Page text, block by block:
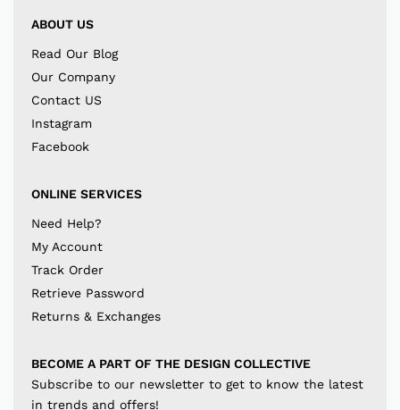
ABOUT US
Read Our Blog
Our Company
Contact US
Instagram
Facebook
ONLINE SERVICES
Need Help?
My Account
Track Order
Retrieve Password
Returns & Exchanges
BECOME A PART OF THE DESIGN COLLECTIVE
Subscribe to our newsletter to get to know the latest
in trends and offers!